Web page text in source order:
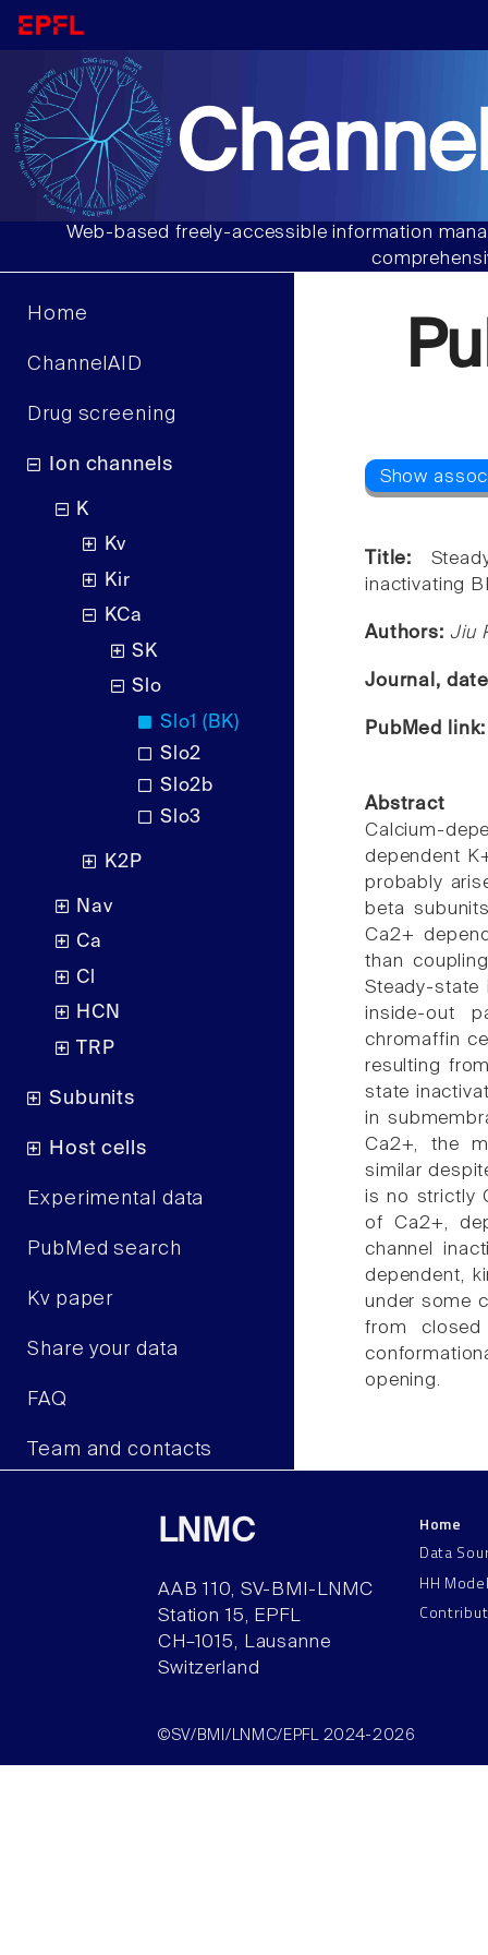
Web-based freely-accessible information
Home
ChannelAID
Drug screening
Ion channels
K
Kv
Kir
KCa
SK
Slo
Slo1 (BK)
Slo2
Slo2b
Slo3
K2P
Nav
Ca
Cl
HCN
TRP
Subunits
Host cells
Experimental data
PubMed search
Kv paper
Share your data
FAQ
Team and contacts
Title:
inactivating
Authors: Jiu
Journal,
PubMed
Abstract
Calcium-
dependent
probably
beta
Ca2+
than
Steady-state
inside-out
chromaffin
resulting
state
in
Ca2+, the
similar
is no strictly
of Ca2+,
channel
dependent,
under some
from
opening.
LNMC
AAB 110, SV-BMI-LNMC
Station 15, EPFL
CH–1015, Lausanne
Switzerland
Home
Data
HH
©SV/BMI/LNMC/EPFL 2024-2026